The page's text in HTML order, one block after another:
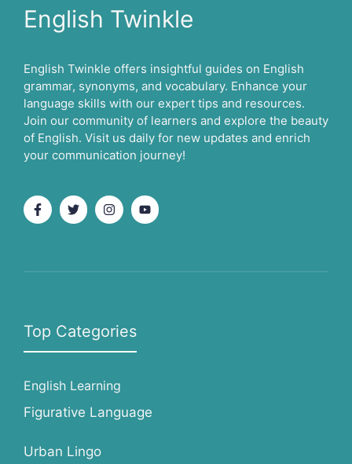
English Twinkle
English Twinkle offers insightful guides on English
grammar, synonyms, and vocabulary. Enhance your
language skills with our expert tips and resources.
Join our community of learners and explore the beauty
of English. Visit us daily for new updates and enrich
your communication journey!
Top Categories
English Learning
Figurative Language
Urban Lingo